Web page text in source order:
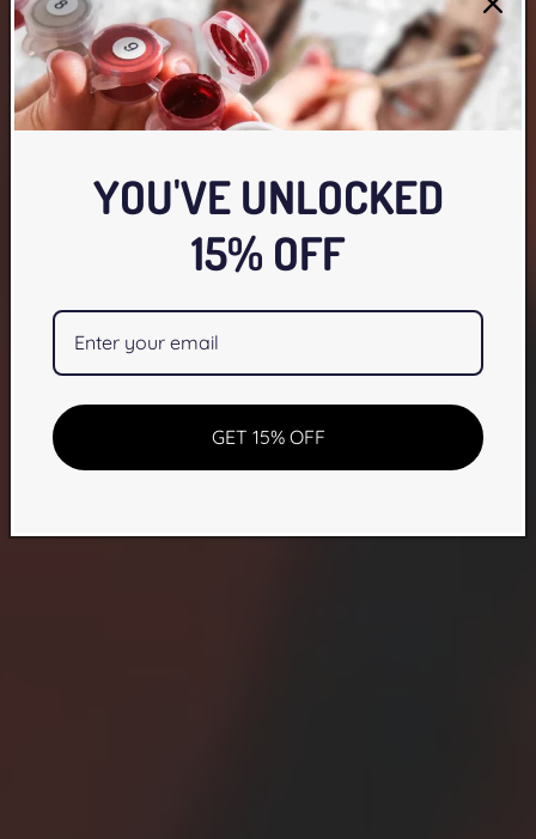
YOU'VE UNLOCKED
15% OFF
GET 15% OFF